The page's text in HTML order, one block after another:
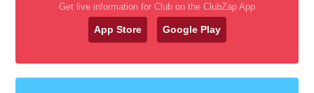
Get live information for Club on the ClubZap App
App Store Google Play